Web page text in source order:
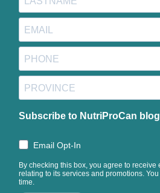
Subscribe to NutriProCan
Email Opt-In
By checking this box, you agree to receive
relating to its services and promotions.
time.